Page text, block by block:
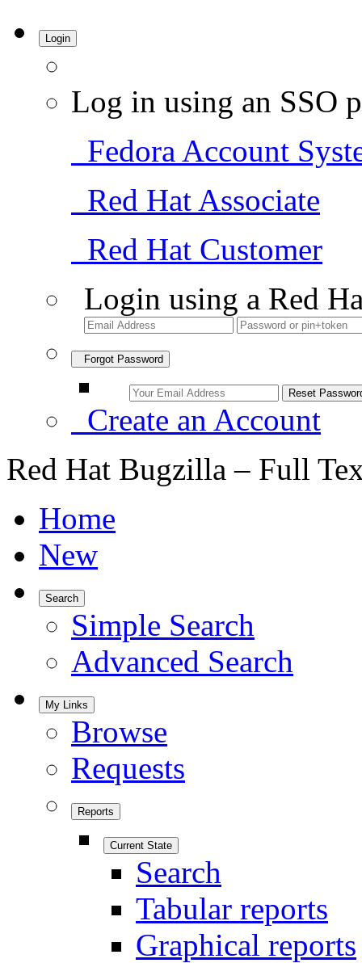
Login
Log in using an SSO
Fedora Account
Red Hat Associate
Red Hat Customer
Login using a Red
Forgot Password
Create an Account
Red Hat Bugzilla – Full
Home
New
Search
Simple Search
Advanced Search
My Links
Browse
Requests
Reports
Current State
Search
Tabular reports
Graphical reports